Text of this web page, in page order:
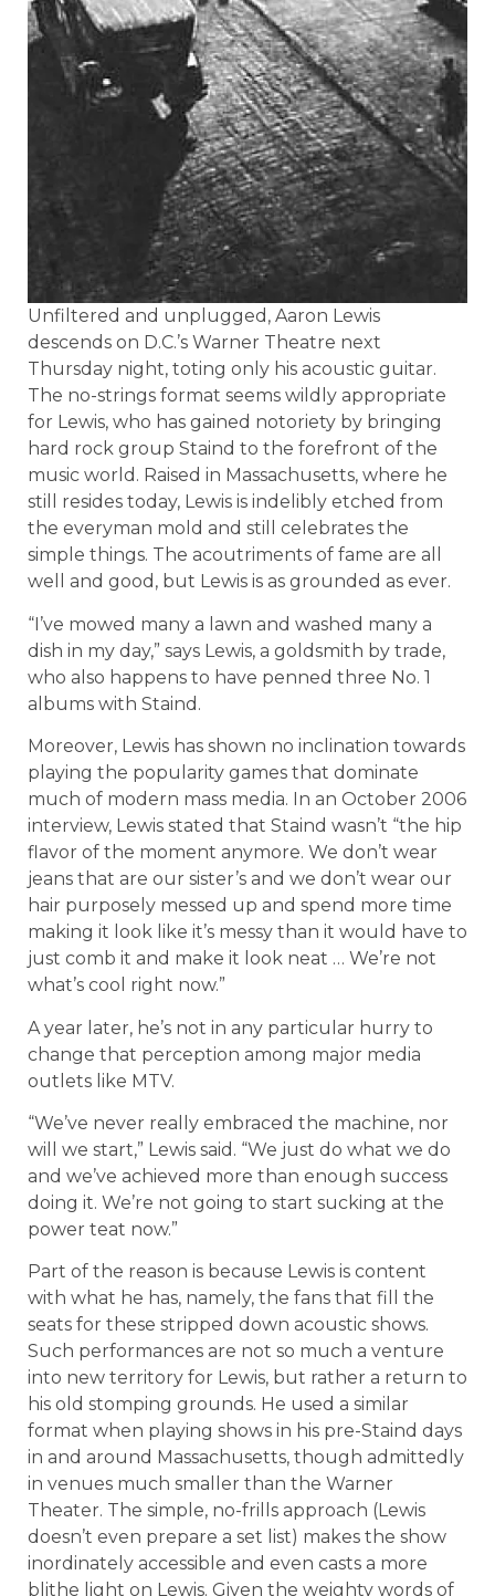
Unfiltered and unplugged, Aaron Lewis
descends on D.C.’s Warner Theatre next
Thursday night, toting only his acoustic guitar.
The no-strings format seems wildly appropriate
for Lewis, who has gained notoriety by bringing
hard rock group Staind to the forefront of the
music world. Raised in Massachusetts, where he
still resides today, Lewis is indelibly etched from
the everyman mold and still celebrates the
simple things. The acoutriments of fame are all
well and good, but Lewis is as grounded as ever.
“I’ve mowed many a lawn and washed many a
dish in my day,” says Lewis, a goldsmith by trade,
who also happens to have penned three No. 1
albums with Staind.
Moreover, Lewis has shown no inclination towards
playing the popularity games that dominate
much of modern mass media. In an October 2006
interview, Lewis stated that Staind wasn’t “the hip
flavor of the moment anymore. We don’t wear
jeans that are our sister’s and we don’t wear our
hair purposely messed up and spend more time
making it look like it’s messy than it would have to
just comb it and make it look neat … We’re not
what’s cool right now.”
A year later, he’s not in any particular hurry to
change that perception among major media
outlets like MTV.
“We’ve never really embraced the machine, nor
will we start,” Lewis said. “We just do what we do
and we’ve achieved more than enough success
doing it. We’re not going to start sucking at the
power teat now.”
Part of the reason is because Lewis is content
with what he has, namely, the fans that fill the
seats for these stripped down acoustic shows.
Such performances are not so much a venture
into new territory for Lewis, but rather a return to
his old stomping grounds. He used a similar
format when playing shows in his pre-Staind days
in and around Massachusetts, though admittedly
in venues much smaller than the Warner
Theater. The simple, no-frills approach (Lewis
doesn’t even prepare a set list) makes the show
inordinately accessible and even casts a more
blithe light on Lewis. Given the weighty words of